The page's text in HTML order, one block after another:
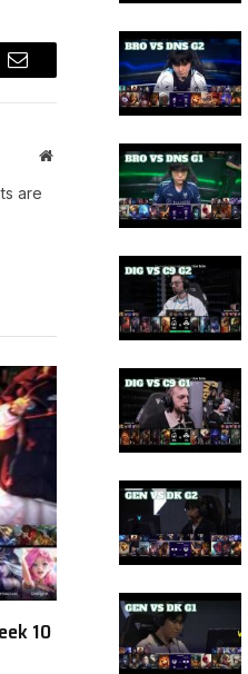
Email
Website
are
10